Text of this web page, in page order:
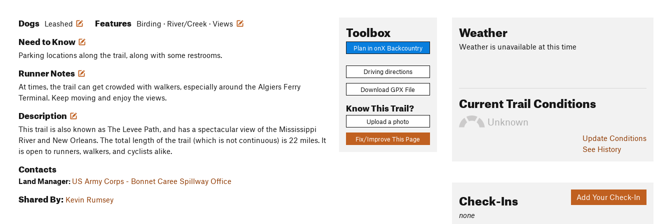
Toolbox
Plan in onX Backcountry
Driving directions
Download GPX File
Know This Trail?
Upload a photo
Fix/Improve This Page
Dogs Leashed Features Birding · River/Creek · Views
Need to Know
Parking locations along the trail, along with some restrooms.
Runner Notes
At times, the trail can get crowded with walkers, especially around the Algiers Ferry
Terminal. Keep moving and enjoy the views.
Description
This trail is also known as The Levee Path, and has a spectacular view of the Mississippi
River and New Orleans. The total length of the trail (which is not continuous) is 22 miles. It
is open to runners, walkers, and cyclists alike.
Contacts
Land Manager: US Army Corps - Bonnet Caree Spillway Office
Shared By: Kevin Rumsey
Weather
Weather is unavailable at this time
Current Trail Conditions
Unknown
Update Conditions
See History
Add Your Check-In
Check-Ins
none